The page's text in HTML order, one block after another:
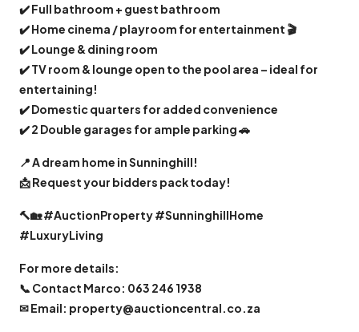
✔️Full bathroom + guest bathroom
✔️Home cinema / playroom for entertainment 🎬
✔️Lounge & dining room
✔️TV room & lounge open to the pool area – ideal for
entertaining!
✔️Domestic quarters for added convenience
✔️2 Double garages for ample parking🚗
📍A dream home in Sunninghill!
📩Request your bidders pack today!
🔨🏡#AuctionProperty #SunninghillHome
#LuxuryLiving
For more details:
📞 Contact Marco: 063 246 1938
✉Email: property@auctioncentral.co.za